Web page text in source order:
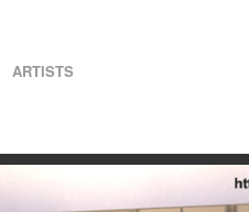
ARTISTS